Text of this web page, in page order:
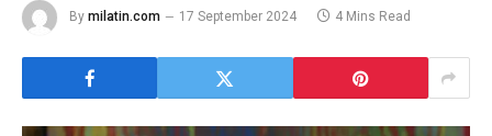
By milatin.com 17 September 2024 4 Mins Read